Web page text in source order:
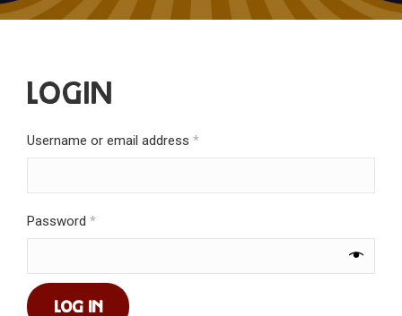
Login
Username or email address *Required
Password *Required
LOG IN